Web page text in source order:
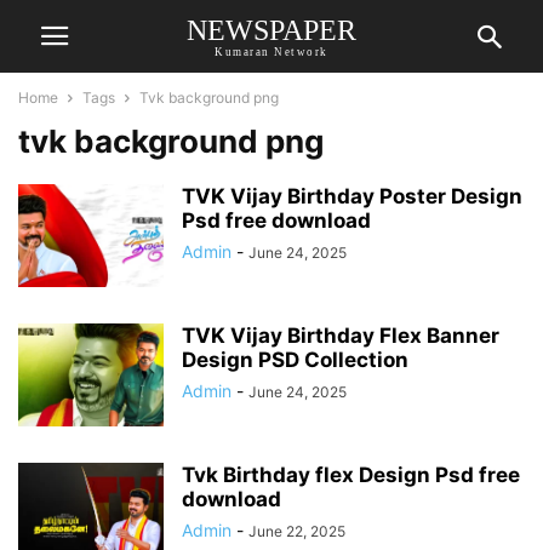
NEWSPAPER
Kumaran Network
Home Tags Tvk background png
tvk background png
TVK Vijay Birthday Poster Design
Psd free download
Admin - June 24, 2025
TVK Vijay Birthday Flex Banner
Design PSD Collection
Admin - June 24, 2025
Tvk Birthday flex Design Psd free
download
Admin - June 22, 2025